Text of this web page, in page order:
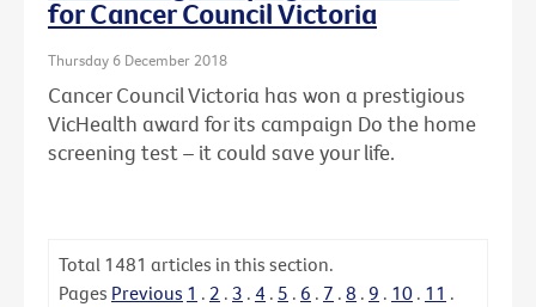
for Cancer Council Victoria
Thursday 6 December 2018
Cancer Council Victoria has won a prestigious
VicHealth award for its campaign Do the home
screening test – it could save your life.
Total 1481 articles in this section.
Pages Previous 1 . 2 . 3 . 4 . 5 . 6 . 7 . 8 . 9 . 10 . 11 .